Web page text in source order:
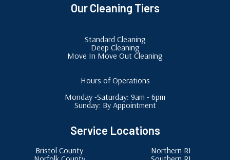
Our Cleaning Tiers
Standard Cleaning
Deep Cleaning
Move In Move Out Cleaning
Hours of Operations
Monday -Saturday: 9am - 6pm
Sunday: By Appointment
Service Locations
Bristol County
Northern RI